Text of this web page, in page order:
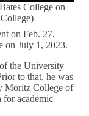
College on
on Feb. 27,
on July 1, 2023.
the University
to that, he was
Moritz College of
for academic